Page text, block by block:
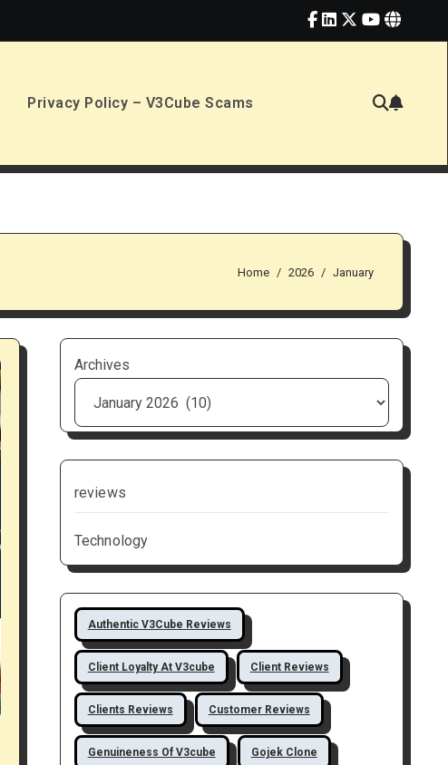
Privacy Policy – V3Cube Scams
Home 2026 January
Archives
reviews
Technology
Authentic V3Cube Reviews
Client Loyalty At V3cube Client Reviews
Clients Reviews Customer Reviews
Genuineness Of V3cube Gojek Clone